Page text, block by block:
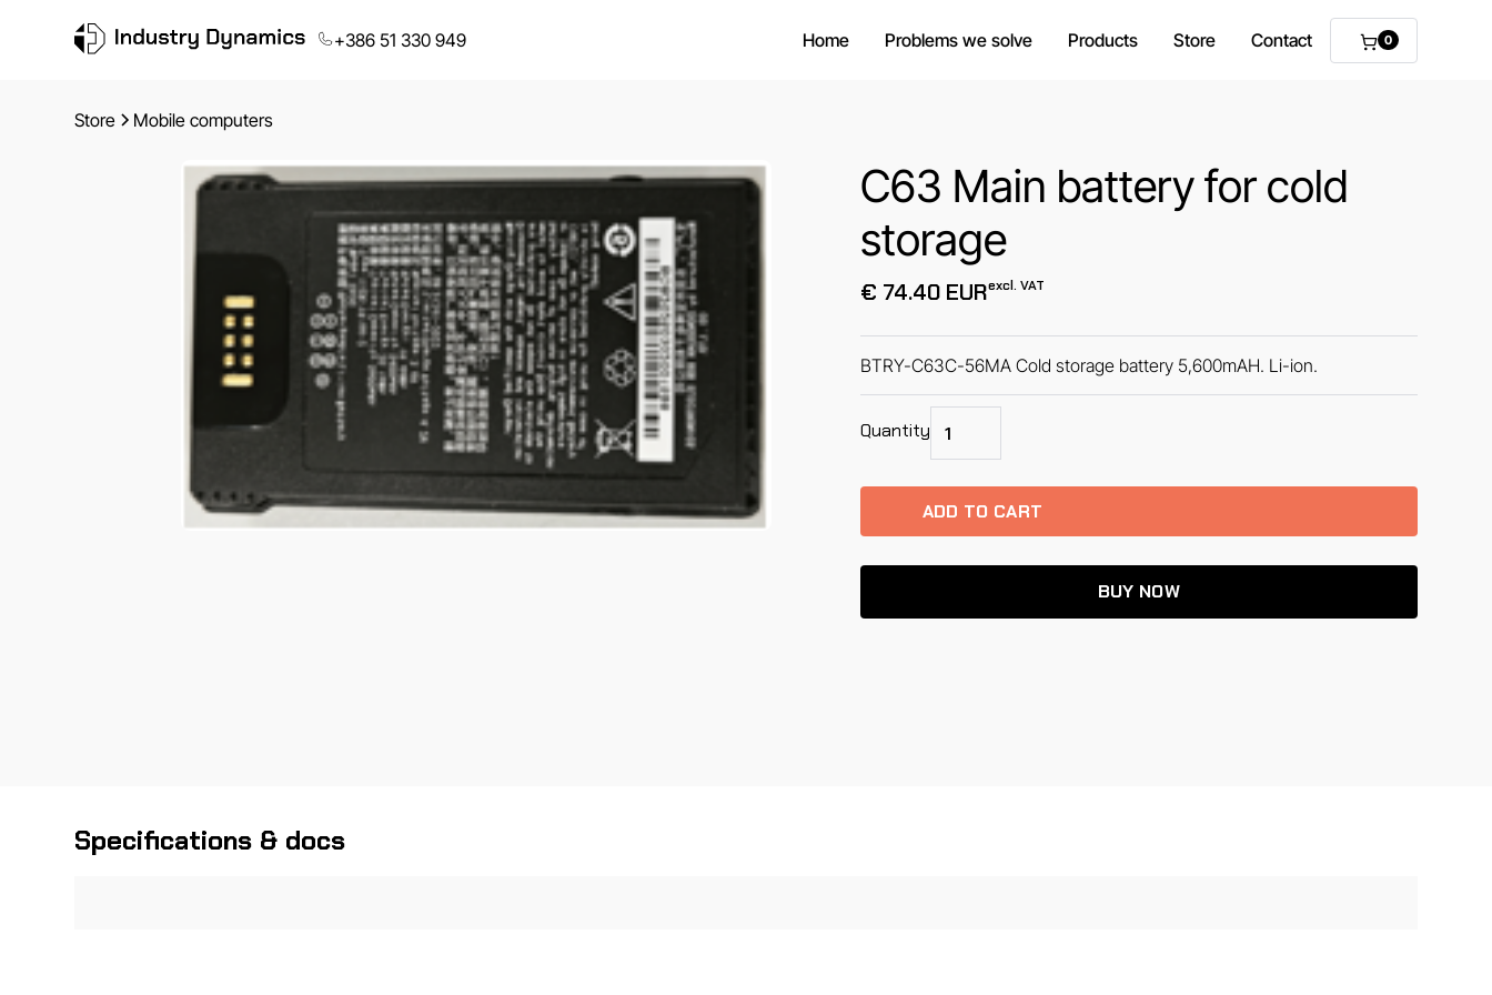
+386 51 330 949 Home Problems we solve Products Store Contact 0
Store Mobile computers
C63 Main battery for cold
storage
€ 74.40 EURexcl. VAT
BTRY-C63C-56MA Cold storage battery 5,600mAH. Li-ion.
Quantity
BUY NOW
Specifications & docs